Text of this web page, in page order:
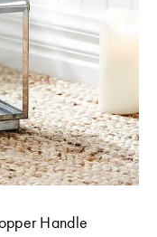
Handle